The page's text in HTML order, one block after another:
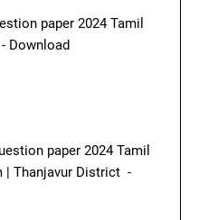
paper 2024 Tamil
Download
paper 2024 Tamil
| Thanjavur District -